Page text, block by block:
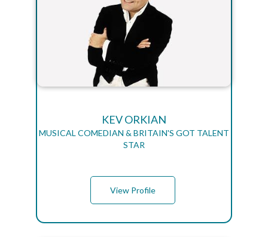
KEV ORKIAN
MUSICAL COMEDIAN & BRITAIN'S GOT TALENT
STAR
View Profile